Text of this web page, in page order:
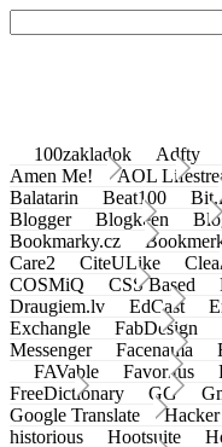
100zakladok Adfty
Amen Me!
AOL
Balatarin
Beat100
Blogger
Blogkeen
Bookmarky.cz
Care2
CiteULike
COSMiQ
CSS Based
Draugiem.lv
EdCast
Exchangle
FabDesign
Messenger
Facenama
FAVable
Favoritus
FreeDictionary
GG
Google Translate
historious
Hootsuite